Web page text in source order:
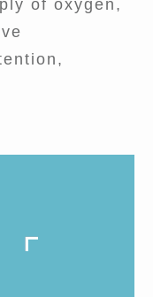
of oxygen,